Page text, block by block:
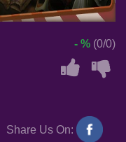
- % (0/0)
Share Us On: